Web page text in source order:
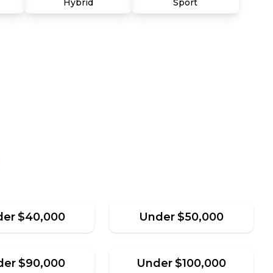
Hybrid Sport
$40,000 Under$50,000
$90,000 Under$100,000